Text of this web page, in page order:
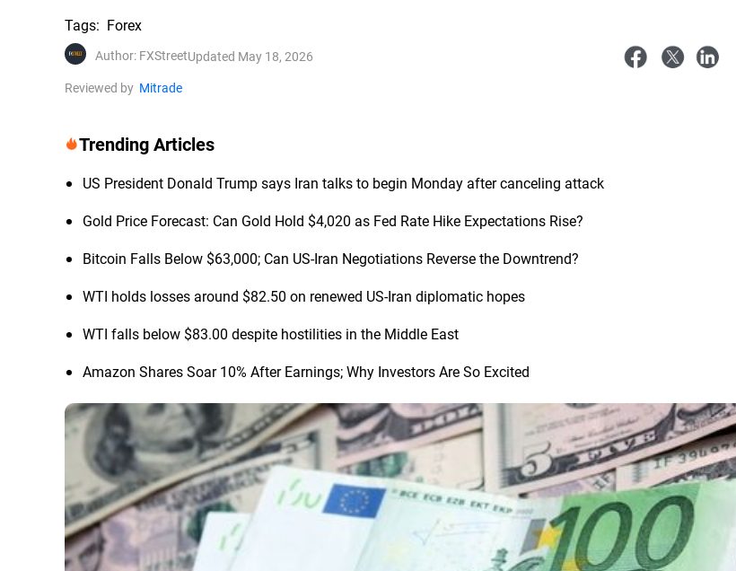
Tags: Forex
Author: FXStreetUpdated May 18, 2026
Reviewed by Mitrade
Trending Articles
US President Donald Trump says Iran talks to begin Monday after canceling attack
Gold Price Forecast: Can Gold Hold $4,020 as Fed Rate Hike Expectations Rise?
Bitcoin Falls Below $63,000; Can US-Iran Negotiations Reverse the Downtrend?
WTI holds losses around $82.50 on renewed US-Iran diplomatic hopes
WTI falls below $83.00 despite hostilities in the Middle East
Amazon Shares Soar 10% After Earnings; Why Investors Are So Excited